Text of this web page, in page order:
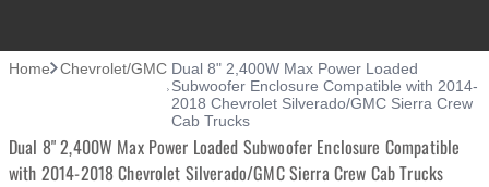
Home Chevrolet/GMC Dual 8" 2,400W Max Power Loaded
Subwoofer Enclosure Compatible with 2014-
2018 Chevrolet Silverado/GMC Sierra Crew
Cab Trucks
Dual 8" 2,400W Max Power Loaded Subwoofer Enclosure Compatible
with 2014-2018 Chevrolet Silverado/GMC Sierra Crew Cab Trucks